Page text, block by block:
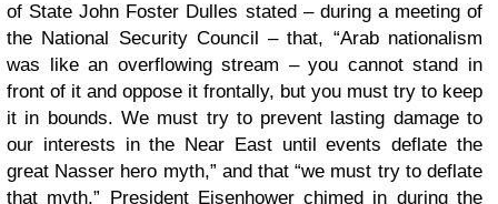
of State John Foster Dulles stated – during a meeting of
the National Security Council – that, “Arab nationalism
was like an overflowing stream – you cannot stand in
front of it and oppose it frontally, but you must try to keep
it in bounds. We must try to prevent lasting damage to
our interests in the Near East until events deflate the
great Nasser hero myth,” and that “we must try to deflate
that myth.” President Eisenhower chimed in during the